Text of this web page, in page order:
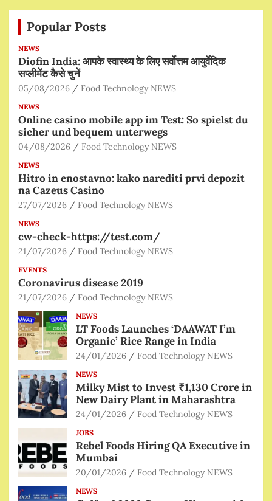
Popular Posts
NEWS
Diofin India: आपके स्वास्थ्य के लिए सर्वोत्तम आयुर्वेदिक
सप्लीमेंट कैसे चुनें
05/08/2026 Food Technology NEWS
NEWS
Online casino mobile app im Test: So spielst du
sicher und bequem unterwegs
04/08/2026 Food Technology NEWS
NEWS
Hitro in enostavno: kako narediti prvi depozit
na Cazeus Casino
27/07/2026 Food Technology NEWS
NEWS
cw-check-https://test.com/
21/07/2026 Food Technology NEWS
EVENTS
Coronavirus disease 2019
21/07/2026 Food Technology NEWS
NEWS
LT Foods Launches ‘DAAWAT I’m
Organic’ Rice Range in India
24/01/2026 Food Technology NEWS
NEWS
Milky Mist to Invest ₹1,130 Crore in
New Dairy Plant in Maharashtra
24/01/2026 Food Technology NEWS
JOBS
Rebel Foods Hiring QA Executive in
Mumbai
20/01/2026 Food Technology NEWS
NEWS